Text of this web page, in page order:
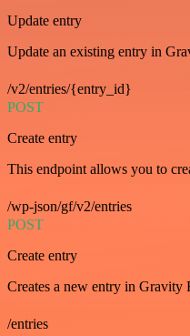
Update entry
Update an existing entry in
/v2/entries/{entry_id}
POST
Create entry
This endpoint allows you to
/wp-json/gf/v2/entries
POST
Create entry
Creates a new entry in Gravity
/entries